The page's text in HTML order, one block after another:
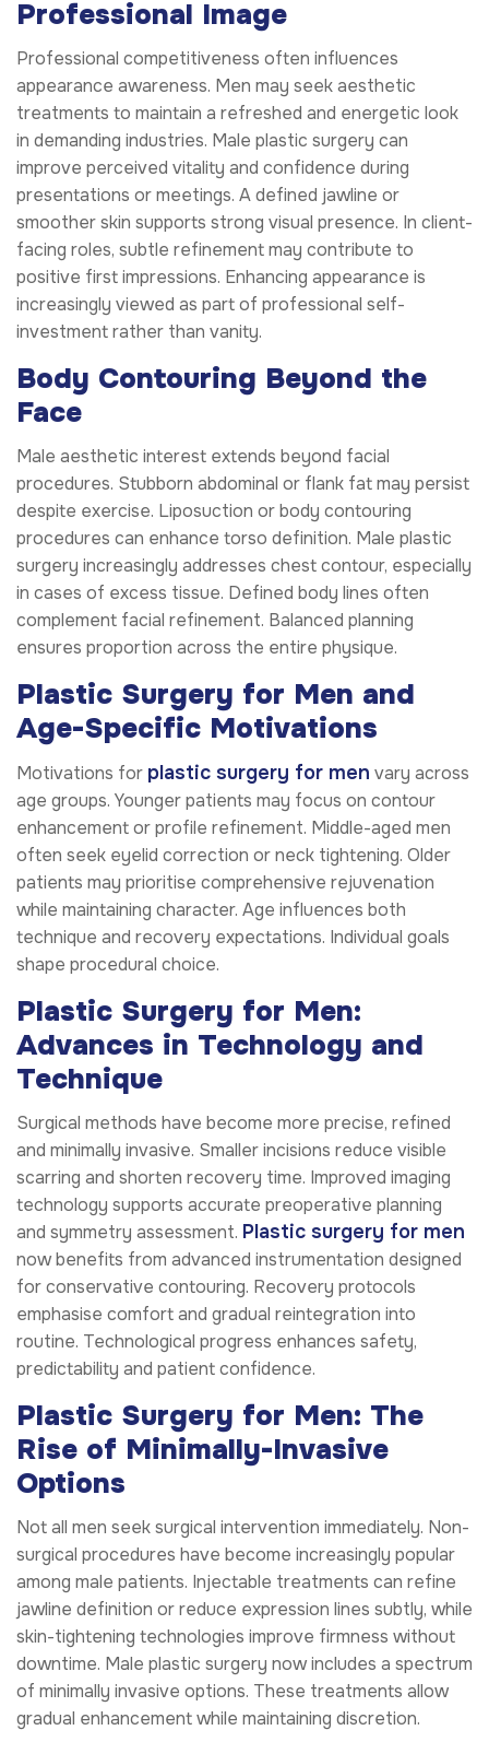
Professional Image
Professional competitiveness often influences
appearance awareness. Men may seek aesthetic
treatments to maintain a refreshed and energetic look
in demanding industries. Male plastic surgery can
improve perceived vitality and confidence during
presentations or meetings. A defined jawline or
smoother skin supports strong visual presence. In client-
facing roles, subtle refinement may contribute to
positive first impressions. Enhancing appearance is
increasingly viewed as part of professional self-
investment rather than vanity.
Body Contouring Beyond the
Face
Male aesthetic interest extends beyond facial
procedures. Stubborn abdominal or flank fat may persist
despite exercise. Liposuction or body contouring
procedures can enhance torso definition. Male plastic
surgery increasingly addresses chest contour, especially
in cases of excess tissue. Defined body lines often
complement facial refinement. Balanced planning
ensures proportion across the entire physique.
Plastic Surgery for Men and
Age-Specific Motivations
Motivations for plastic surgery for men vary across
age groups. Younger patients may focus on contour
enhancement or profile refinement. Middle-aged men
often seek eyelid correction or neck tightening. Older
patients may prioritise comprehensive rejuvenation
while maintaining character. Age influences both
technique and recovery expectations. Individual goals
shape procedural choice.
Plastic Surgery for Men:
Advances in Technology and
Technique
Surgical methods have become more precise, refined
and minimally invasive. Smaller incisions reduce visible
scarring and shorten recovery time. Improved imaging
technology supports accurate preoperative planning
and symmetry assessment. Plastic surgery for men
now benefits from advanced instrumentation designed
for conservative contouring. Recovery protocols
emphasise comfort and gradual reintegration into
routine. Technological progress enhances safety,
predictability and patient confidence.
Plastic Surgery for Men: The
Rise of Minimally-Invasive
Options
Not all men seek surgical intervention immediately. Non-
surgical procedures have become increasingly popular
among male patients. Injectable treatments can refine
jawline definition or reduce expression lines subtly, while
skin-tightening technologies improve firmness without
downtime. Male plastic surgery now includes a spectrum
of minimally invasive options. These treatments allow
gradual enhancement while maintaining discretion.